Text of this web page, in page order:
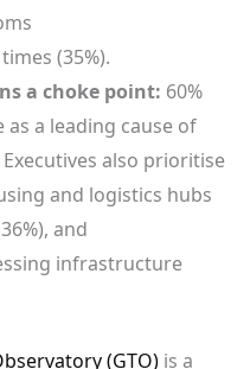
(35%).
a choke point: 60%
as a leading cause of
also prioritise
and logistics hubs
and
infrastructure
(GTO) is a